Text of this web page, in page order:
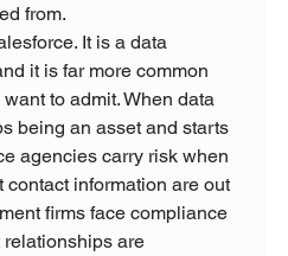
from.
It is a data
it is far more common
to admit. When data
being an asset and starts
agencies carry risk when
information are out
firms face compliance
are